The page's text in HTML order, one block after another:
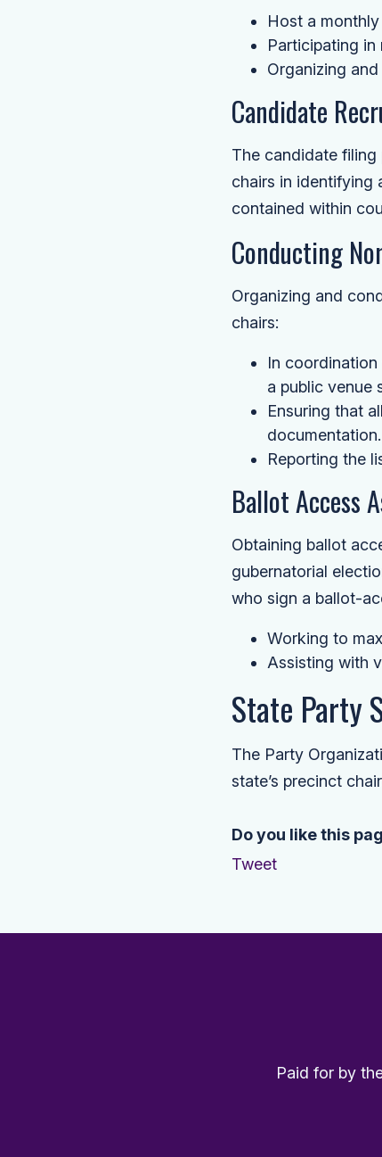
Host a
Participating
Organizing
Candidate
The candidate filing
chairs in identifying
contained within
Conducting
Organizing and
chairs:
In
a public venue
Ensuring that
documentation.
Reporting the
Ballot Access
Obtaining ballot
gubernatorial
who sign a ballot-
Working to
Assisting with
State Party
The Party
state’s precinct
Do you like this
Tweet
Paid for by